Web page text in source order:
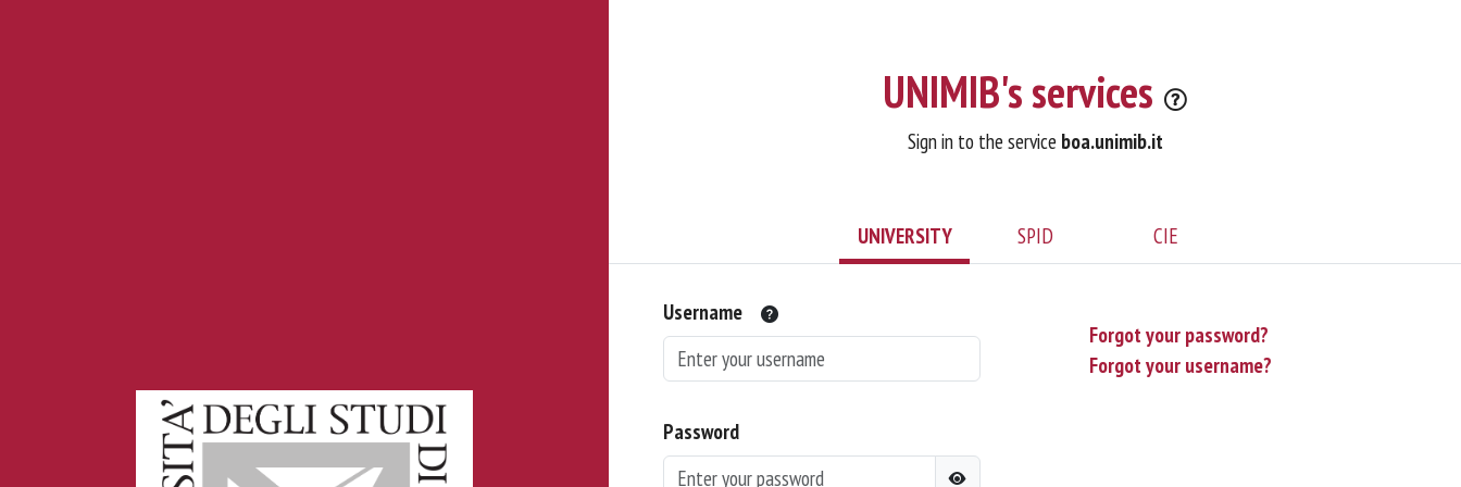
UNIMIB's services
Sign in to the service boa.unimib.it
UNIVERSITY SPID CIE
Username
Password
Forgot your password?
Forgot your username?